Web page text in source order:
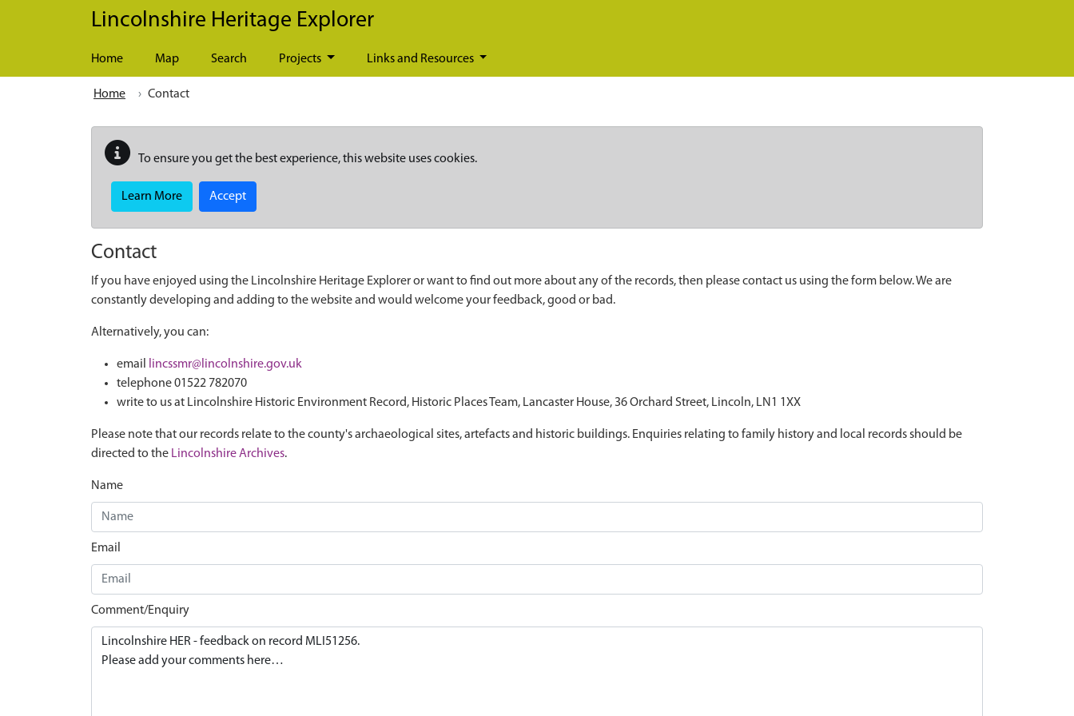
Skip to main content
Lincolnshire Heritage Explorer
Home Map Search Projects Links and Resources
Home Contact
To ensure you get the best experience, this website uses cookies.
Learn More Accept
Contact
If you have enjoyed using the Lincolnshire Heritage Explorer or want to find out more about any of the records, then please contact us using the form below. We are
constantly developing and adding to the website and would welcome your feedback, good or bad.
Alternatively, you can:
email
lincssmr@lincolnshire.gov.uk
telephone 01522 782070
write to us at Lincolnshire Historic Environment Record, Historic Places Team, Lancaster House, 36 Orchard Street, Lincoln, LN1 1XX
Please note that our records relate to the county's archaeological sites, artefacts and historic buildings. Enquiries relating to family history and local records should be
directed to the Lincolnshire Archives.
Name
Email
Comment/Enquiry